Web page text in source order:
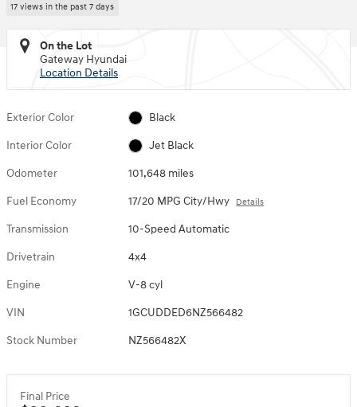
17 views in the past 7 days
On the Lot
Gateway Hyundai
Location Details
Exterior Color Black
Interior Color Jet Black
Odometer 101,648 miles
Fuel Economy 17/20 MPG City/Hwy Details
Transmission 10-Speed Automatic
Drivetrain 4x4
Engine V-8 cyl
VIN 1GCUDDED6NZ566482
Stock Number NZ566482X
Final Price